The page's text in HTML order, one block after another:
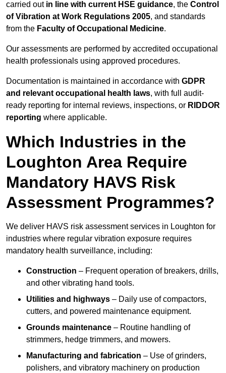
carried out in line with current HSE guidance, the Control
of Vibration at Work Regulations 2005, and standards
from the Faculty of Occupational Medicine.
Our assessments are performed by accredited occupational
health professionals using approved procedures.
Documentation is maintained in accordance with GDPR
and relevant occupational health laws, with full audit-
ready reporting for internal reviews, inspections, or RIDDOR
reporting where applicable.
Which Industries in the
Loughton Area Require
Mandatory HAVS Risk
Assessment Programmes?
We deliver HAVS risk assessment services in Loughton for
industries where regular vibration exposure requires
mandatory health surveillance, including:
Construction – Frequent operation of breakers, drills,
and other vibrating hand tools.
Utilities and highways – Daily use of compactors,
cutters, and powered maintenance equipment.
Grounds maintenance – Routine handling of
strimmers, hedge trimmers, and mowers.
Manufacturing and fabrication – Use of grinders,
polishers, and vibratory machinery on production